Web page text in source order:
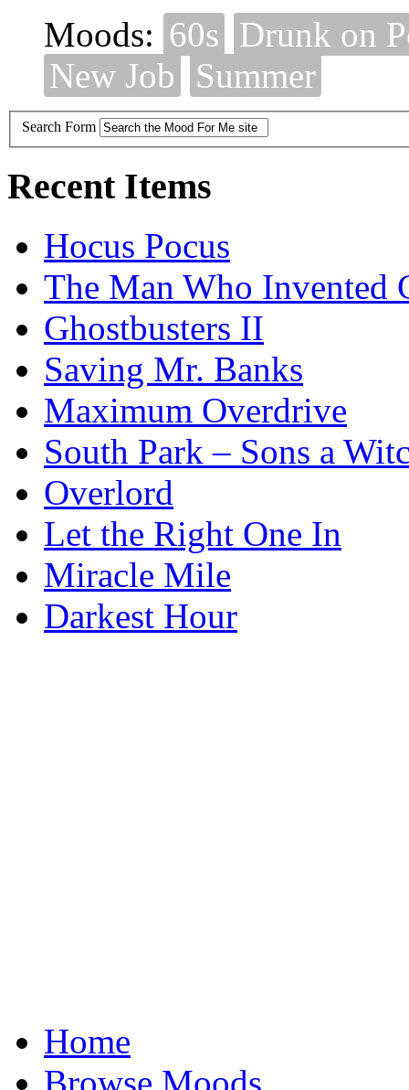
Moods: 60s Drunk on
New Job
Summer
Search Form
Recent Items
Hocus Pocus
The Man Who Invented
Ghostbusters II
Saving Mr. Banks
Maximum Overdrive
South Park – Sons a
Overlord
Let the Right One In
Miracle Mile
Darkest Hour
Home